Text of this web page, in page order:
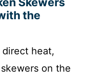
the
heat,
on the